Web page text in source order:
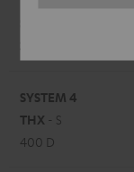
SYSTEM 4
THX - S
400 D